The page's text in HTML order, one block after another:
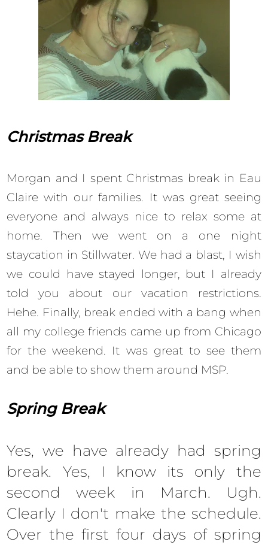
Christmas Break
Morgan and I spent Christmas break in Eau
Claire with our families. It was great seeing
everyone and always nice to relax some at
home. Then we went on a one night
staycation in Stillwater. We had a blast, I wish
we could have stayed longer, but I already
told you about our vacation restrictions.
Hehe. Finally, break ended with a bang when
all my college friends came up from Chicago
for the weekend. It was great to see them
and be able to show them around MSP.
Spring Break
Yes, we have already had spring
break. Yes, I know its only the
second week in March. Ugh.
Clearly I don't make the schedule.
Over the first four days of spring